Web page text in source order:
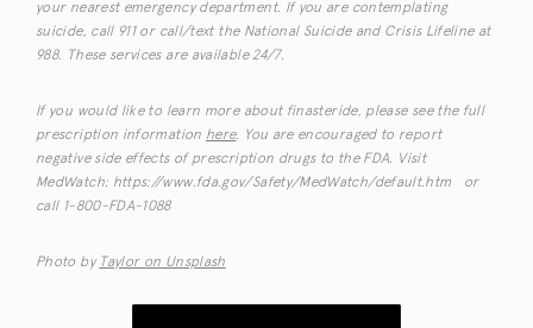
your nearest emergency department. If you are contemplating
suicide, call 911 or call/text the National Suicide and Crisis Lifeline at
988. These services are available 24/7.
If you would like to learn more about finasteride, please see the full
prescription information here. You are encouraged to report
negative side effects of prescription drugs to the FDA. Visit
MedWatch: https://www.fda.gov/Safety/MedWatch/default.htm or
call 1-800-FDA-1088
Photo by Taylor on Unsplash